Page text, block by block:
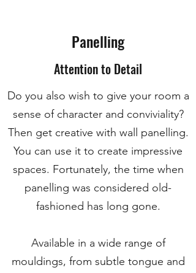
Panelling
Attention to Detail
Do you also wish to give your room a
sense of character and conviviality?
Then get creative with wall panelling.
You can use it to create impressive
spaces. Fortunately, the time when
panelling was considered old-
fashioned has long gone.
Available in a wide range of
mouldings, from subtle tongue and